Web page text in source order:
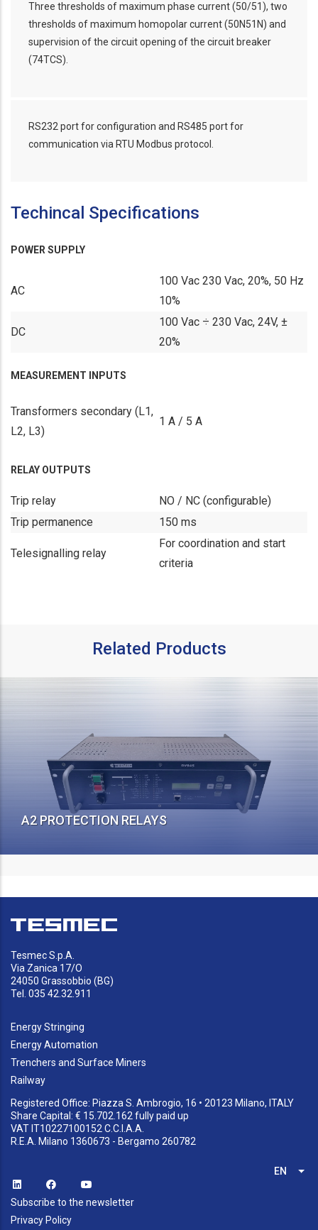
Three thresholds of maximum phase current (50/51), two
thresholds of maximum homopolar current (50N51N) and
supervision of the circuit opening of the circuit breaker
(74TCS).
RS232 port for configuration and RS485 port for
communication via RTU Modbus protocol.
Techincal Specifications
POWER SUPPLY
AC
100 Vac 230 Vac, 20%, 50 Hz
10%
DC
100 Vac ÷ 230 Vac, 24V, ±
20%
MEASUREMENT INPUTS
Transformers secondary (L1,
L2, L3)
1 A / 5 A
RELAY OUTPUTS
Trip relay
NO / NC (configurable)
Trip permanence
150 ms
Telesignalling relay
For coordination and start
criteria
Related Products
A2 PROTECTION RELAYS
Tesmec S.p.A.
Via Zanica 17/O
24050 Grassobbio (BG)
Tel. 035 42.32.911
Energy Stringing
Energy Automation
Trenchers and Surface Miners
Railway
Registered Office: Piazza S. Ambrogio, 16 • 20123 Milano, ITALY
Share Capital: € 15.702.162 fully paid up
VAT IT10227100152 C.C.I.A.A.
R.E.A. Milano 1360673 - Bergamo 260782
EN
Subscribe to the newsletter
Privacy Policy